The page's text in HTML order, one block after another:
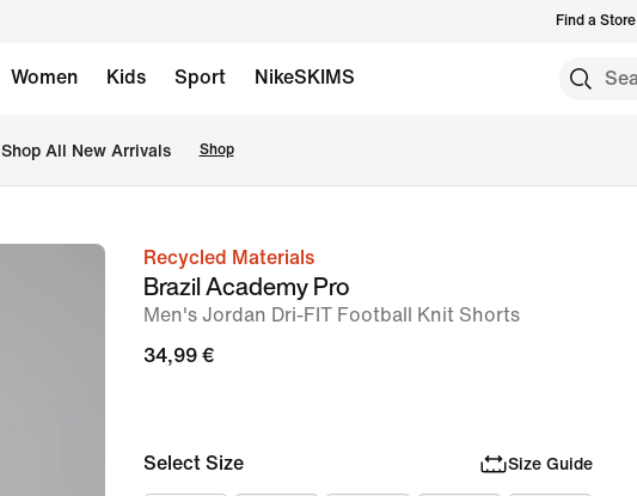
Find a Store
Women Kids Sport NikeSKIMS
Shop All New Arrivals Shop
imageRecycled Materials
Brazil Academy Pro
Men's Jordan Dri-FIT Football Knit Shorts
34,99 €
Select Size Size Guide